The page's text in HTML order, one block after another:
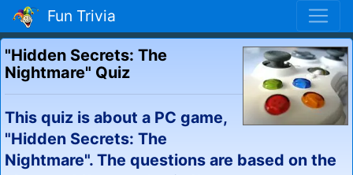
Fun Trivia
"Hidden Secrets: The
Nightmare" Quiz
This quiz is about a PC game,
"Hidden Secrets: The
Nightmare". The questions are based on the